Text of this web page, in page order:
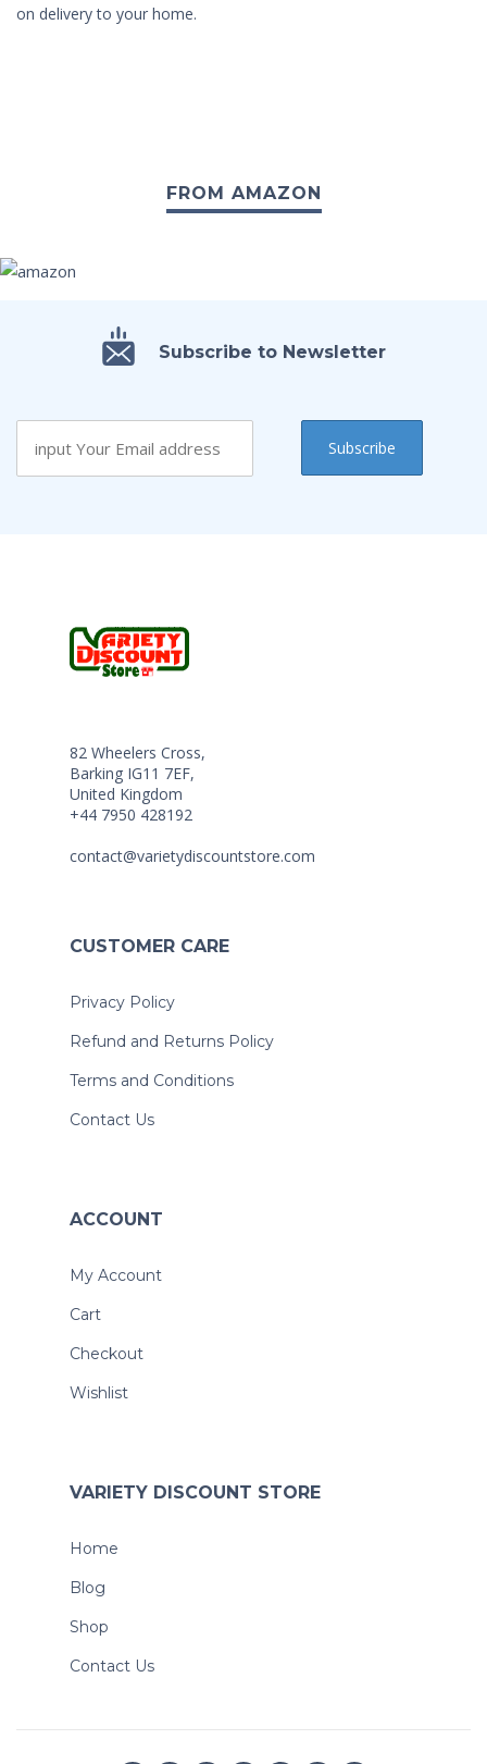
on delivery to your home.
FROM AMAZON
Subscribe to Newsletter
82 Wheelers Cross,
Barking IG11 7EF,
United Kingdom
+44 7950 428192
contact@varietydiscountstore.com
CUSTOMER CARE
Privacy Policy
Refund and Returns Policy
Terms and Conditions
Contact Us
ACCOUNT
My Account
Cart
Checkout
Wishlist
VARIETY DISCOUNT STORE
Home
Blog
Shop
Contact Us